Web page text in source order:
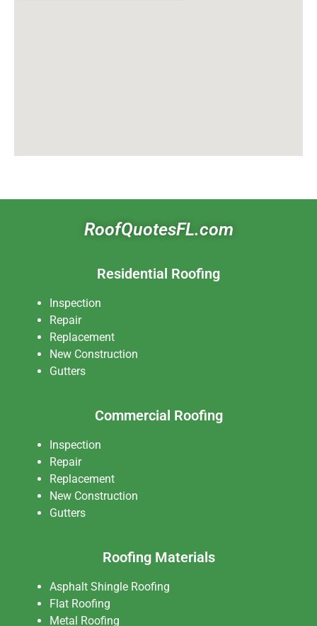
RoofQuotesFL.com
Residential Roofing
Inspection
Repair
Replacement
New Construction
Gutters
Commercial Roofing
Inspection
Repair
Replacement
New Construction
Gutters
Roofing Materials
Asphalt Shingle Roofing
Flat Roofing
Metal Roofing